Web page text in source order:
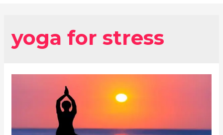
yoga for stress